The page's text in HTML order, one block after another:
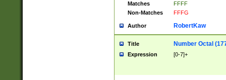
Matches
FFFF
Non-Matches
FFFG
Author RobertKaw
Title Number Octal
Expression [0-7]+